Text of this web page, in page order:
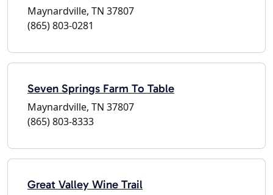
Maynardville, TN 37807
(865) 803-0281
Seven Springs Farm To Table
Maynardville, TN 37807
(865) 803-8333
Great Valley Wine Trail